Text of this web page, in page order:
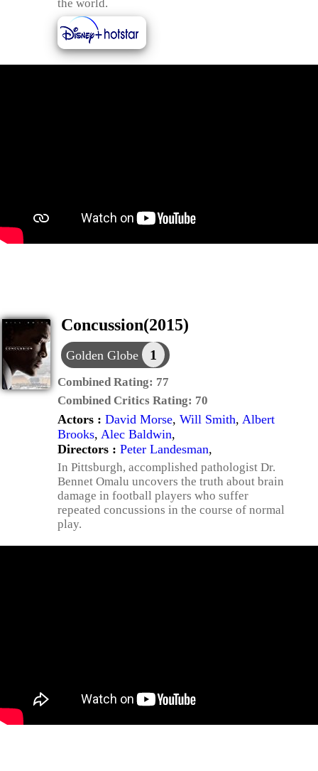
the world.
Concussion(2015)
Golden Globe 1
Combined Rating: 77
Combined Critics Rating: 70
Actors : David Morse, Will Smith, Albert
Brooks, Alec Baldwin,
Directors : Peter Landesman,
In Pittsburgh, accomplished pathologist Dr.
Bennet Omalu uncovers the truth about brain
damage in football players who suffer
repeated concussions in the course of normal
play.